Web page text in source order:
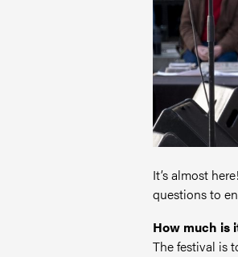
It’s almost
questions to
How much is
The festival is